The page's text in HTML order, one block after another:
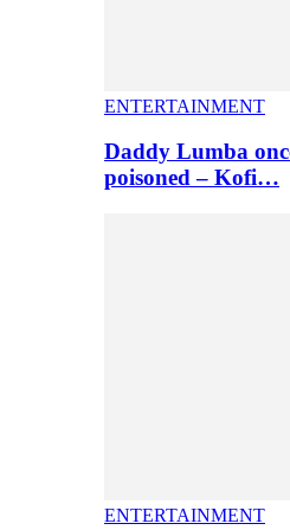
ENTERTAINMENT
Daddy Lumba
poisoned – Kofi…
ENTERTAINMENT